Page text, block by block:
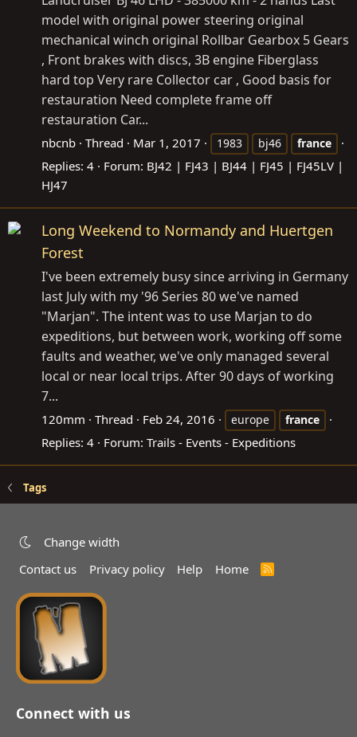
model with original power steering original
mechanical winch original Rollbar Gearbox 5 Gears
, Front brakes with discs, 3B engine Fiberglass
hard top Very rare Collector car , Good basis for
restauration Need complete frame off
restauration Car...
nbcnb Thread Mar 1, 2017 1983 bj46 france
Replies: 4 Forum: BJ42 | FJ43 | BJ44 | FJ45 | FJ45LV |
HJ47
Long Weekend to Normandy and Huertgen
Forest
I've been extremely busy since arriving in Germany
last July with my '96 Series 80 we've named
"Marjan". The intent was to use Marjan to do
expeditions, but between work, working off some
faults and weather, we've only managed several
local or near local trips. After 90 days of working
7...
120mm Thread Feb 24, 2016 europe france
Replies: 4 Forum: Trails - Events - Expeditions
Tags
Change width
Contact us
Privacy policy Help Home
R
Connect with us